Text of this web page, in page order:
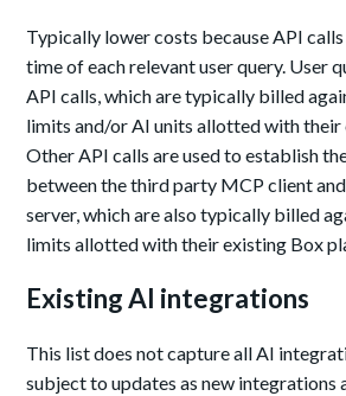
Typically lower costs because API
time of each relevant user query. User
API calls, which are typically billed
limits and/or AI units allotted with their
Other API calls are used to establish
between the third party MCP client
server, which are also typically billed
limits allotted with their existing Box
Existing AI integrations
This list does not capture all AI
subject to updates as new integrations